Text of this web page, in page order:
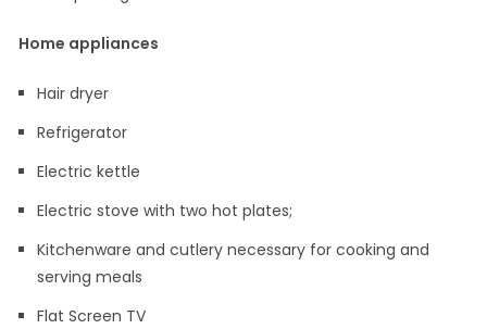
Home appliances
Hair dryer
Refrigerator
Electric kettle
Electric stove with two hot plates;
Kitchenware and cutlery necessary for cooking and
serving meals
Flat Screen TV